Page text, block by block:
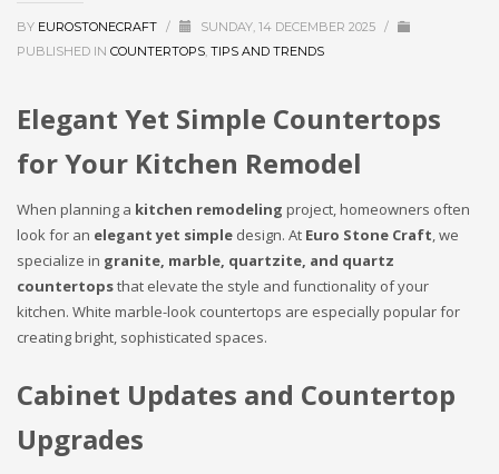
BY EUROSTONECRAFT / SUNDAY, 14 DECEMBER 2025 /
PUBLISHED IN COUNTERTOPS, TIPS AND TRENDS
Elegant Yet Simple Countertops
for Your Kitchen Remodel
When planning a kitchen remodeling project, homeowners often
look for an elegant yet simple design. At Euro Stone Craft, we
specialize in granite, marble, quartzite, and quartz
countertopsthat elevate the style and functionality of your
kitchen. White marble-look countertops are especially popular for
creating bright, sophisticated spaces.
Cabinet Updates and Countertop
Upgrades